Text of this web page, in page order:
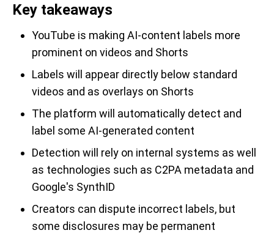
Key takeaways
YouTube is making AI-content labels more
prominent on videos and Shorts
Labels will appear directly below standard
videos and as overlays on Shorts
The platform will automatically detect and
label some AI-generated content
Detection will rely on internal systems as well
as technologies such as C2PA metadata and
Google's SynthID
Creators can dispute incorrect labels, but
some disclosures may be permanent